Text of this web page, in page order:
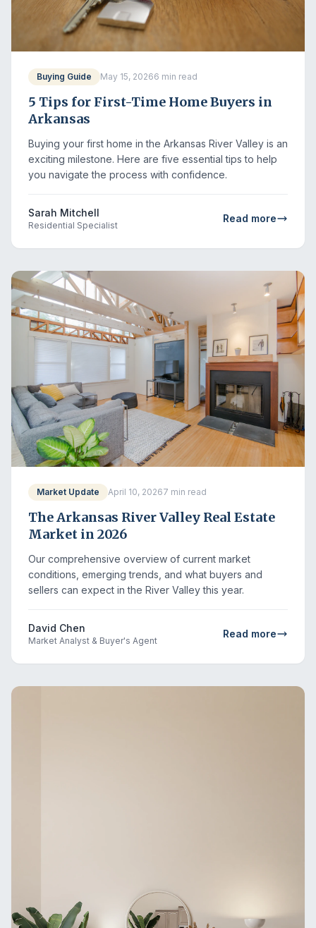
Buying Guide May 15, 20266 min read
5 Tips for First-Time Home Buyers in
Arkansas
Buying your first home in the Arkansas River Valley is an
exciting milestone. Here are five essential tips to help
you navigate the process with confidence.
Sarah Mitchell
Residential Specialist
Read more
Market Update April 10, 20267 min read
The Arkansas River Valley Real Estate
Market in 2026
Our comprehensive overview of current market
conditions, emerging trends, and what buyers and
sellers can expect in the River Valley this year.
David Chen
Market Analyst & Buyer's Agent
Read more